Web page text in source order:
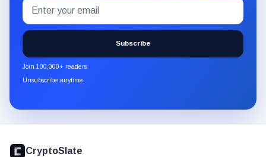
Subscribe
to
the
CryptoSlate
newsletter
through
address
Subscribe
Join 100,000+ readers
Unsubscribe anytime
footer
CryptoSlate